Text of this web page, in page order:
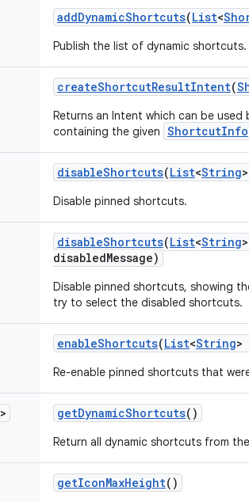
addDynamicShortcuts(List<
Publish the list of dynamic shortcuts.
createShortcutResultIntent(
Returns an Intent which can be
containing the given ShortcutInfo
disableShortcuts(List<String
Disable pinned shortcuts.
disableShortcuts(List<String
disabledMessage)
Disable pinned shortcuts, showing
try to select the disabled shortcuts.
enableShortcuts(List<String>
Re-enable pinned shortcuts that
> getDynamicShortcuts()
Return all dynamic shortcuts from
getIconMaxHeight()